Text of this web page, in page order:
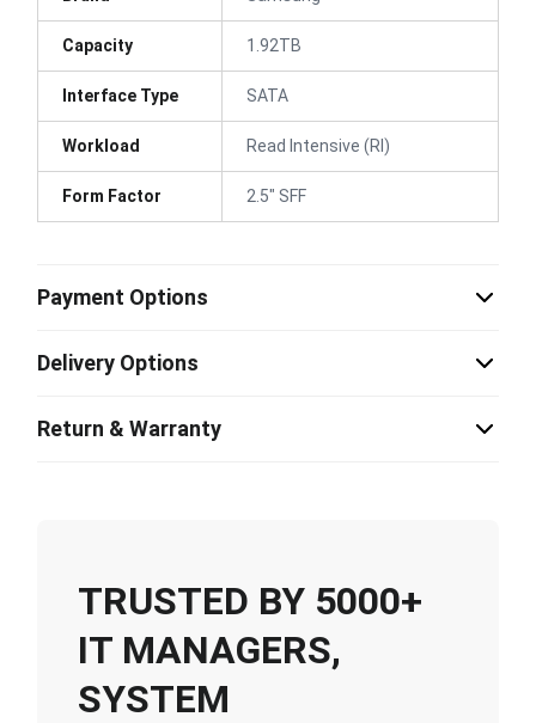
Capacity 1.92TB
Interface Type SATA
Workload Read Intensive (RI)
Form Factor 2.5" SFF
Payment Options
Delivery Options
Return & Warranty
TRUSTED BY 5000+
IT MANAGERS,
SYSTEM